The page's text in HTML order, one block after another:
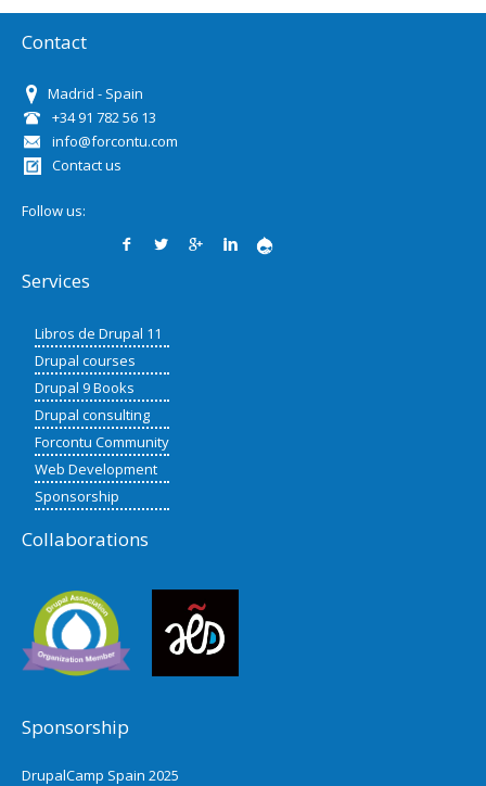
Contact
Madrid - Spain
+34 91 782 56 13
info@forcontu.com
Contact us
Follow us:
Services
Libros de Drupal 11
Drupal courses
Drupal 9 Books
Drupal consulting
Forcontu Community
Web Development
Sponsorship
Collaborations
Sponsorship
DrupalCamp Spain 2025